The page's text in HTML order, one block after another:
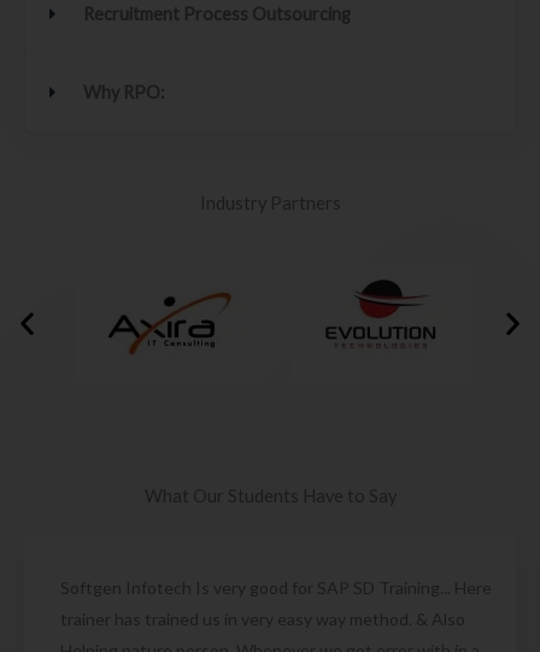
Recruitment Process Outsourcing
Why RPO:
Industry Partners
What Our Students Have to Say
Softgen Infotech Is very good for SAP SD Training... Here
trainer has trained us in very easy way method. & Also